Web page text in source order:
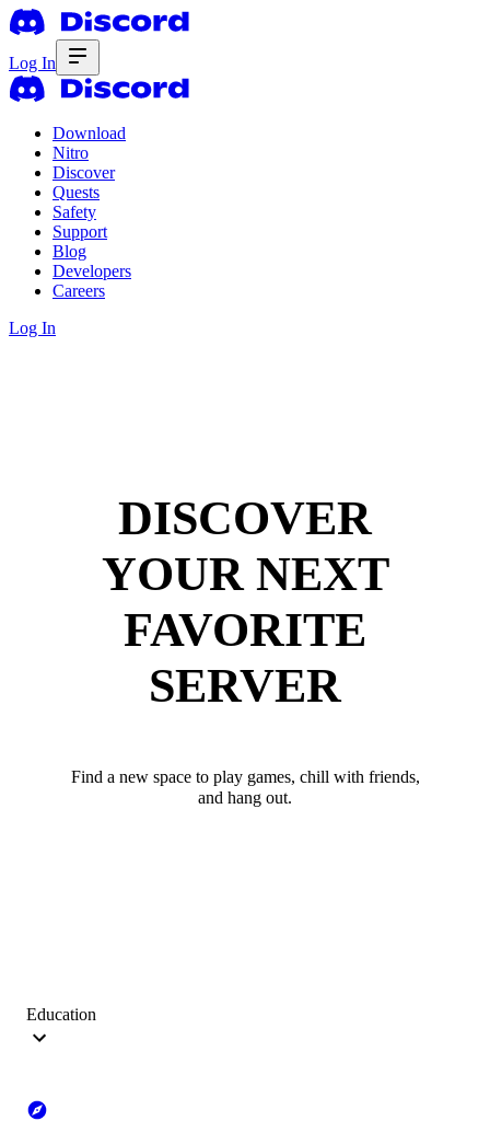
Log In
Download
Nitro
Discover
Quests
Safety
Support
Blog
Developers
Careers
Log In
DISCOVER
YOUR NEXT
FAVORITE
SERVER
Find a new space to play games, chill with friends,
and hang out.
Education